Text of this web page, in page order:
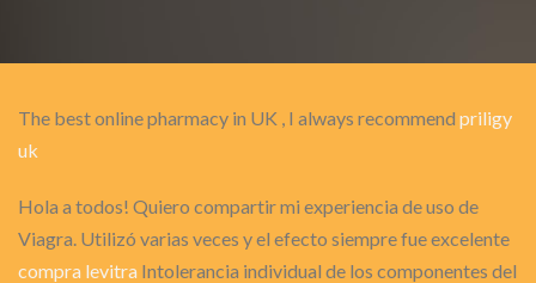
The best online pharmacy in UK , I always recommend priligy
uk
Hola a todos! Quiero compartir mi experiencia de uso de
Viagra. Utilizó varias veces y el efecto siempre fue excelente
compra levitra Intolerancia individual de los componentes del